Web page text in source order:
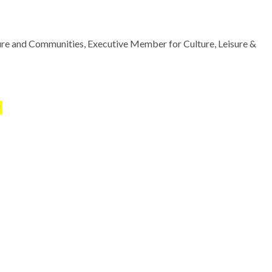
and Communities, Executive Member for Culture, Leisure &